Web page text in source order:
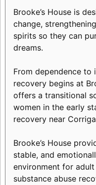
Brooke’s House is
change,
spirits so they can
dreams.
From dependence to
recovery begins at
offers a transitional
women in the early
recovery near
Brooke’s House
stable, and
environment for
substance abuse